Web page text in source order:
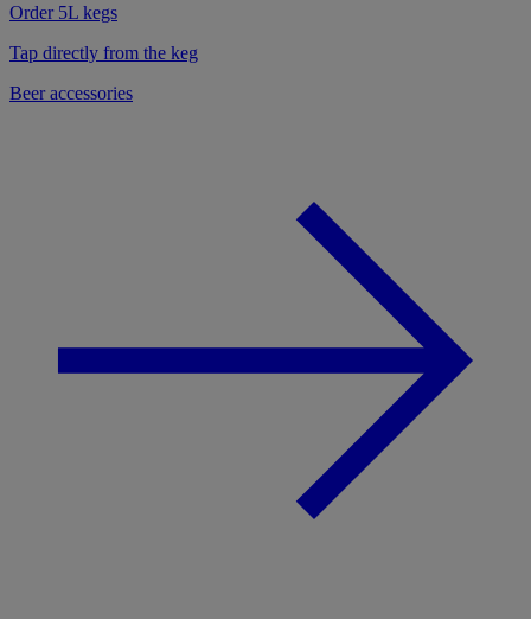
Order 5L kegs
Tap directly from the keg
Beer accessories